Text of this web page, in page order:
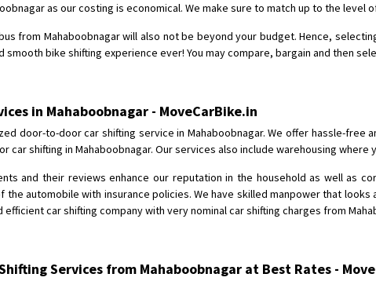
Shifting
Shifting
Posted
as our costing is economical. We make sure to match up to the
from Mahaboobnagar will also not be beyond your budget. Hence,
smooth bike shifting experience ever! You may compare, bargain and then
in Mahaboobnagar - MoveCarBike.in
door-to-door car shifting service in Mahaboobnagar. We offer hassle-
car shifting in Mahaboobnagar. Our services also include warehousing
and their reviews enhance our reputation in the household as well as
automobile with insurance policies. We have skilled manpower that
efficient car shifting company with very nominal car shifting charges from
Services from Mahaboobnagar at Best Rates -